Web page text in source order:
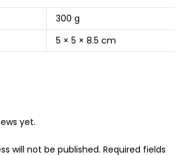
300 g
5 × 5 × 8.5 cm
yet.
will not be published. Required fields